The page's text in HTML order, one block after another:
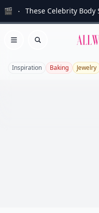
🎬 These Celebrity Body
Open menu
Search
Inspiration Baking Jewelry